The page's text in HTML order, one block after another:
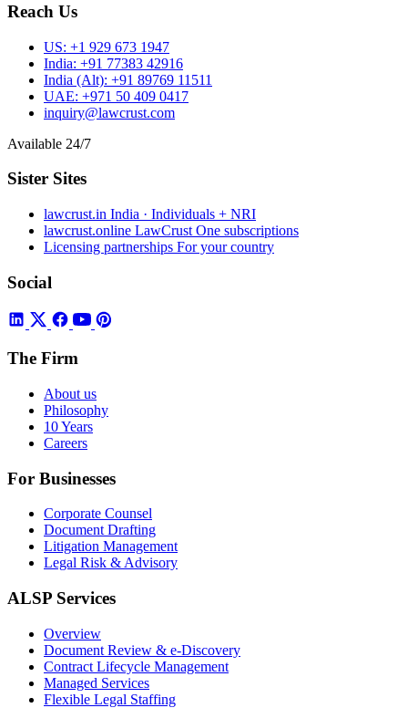
Reach Us
US: +1 929 673 1947
India: +91 77383 42916
India (Alt): +91 89769 11511
UAE: +971 50 409 0417
inquiry@lawcrust.com
Available 24/7
Sister Sites
lawcrust.in India · Individuals + NRI
lawcrust.online LawCrust One subscriptions
Licensing partnerships For your country
Social
The Firm
About us
Philosophy
10 Years
Careers
For Businesses
Corporate Counsel
Document Drafting
Litigation Management
Legal Risk & Advisory
ALSP Services
Overview
Document Review & e-Discovery
Contract Lifecycle Management
Managed Services
Flexible Legal Staffing